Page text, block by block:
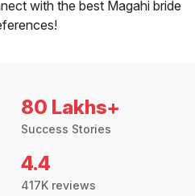
with the best Magahi bride
80 Lakhs+
Success Stories
4.4
417K reviews